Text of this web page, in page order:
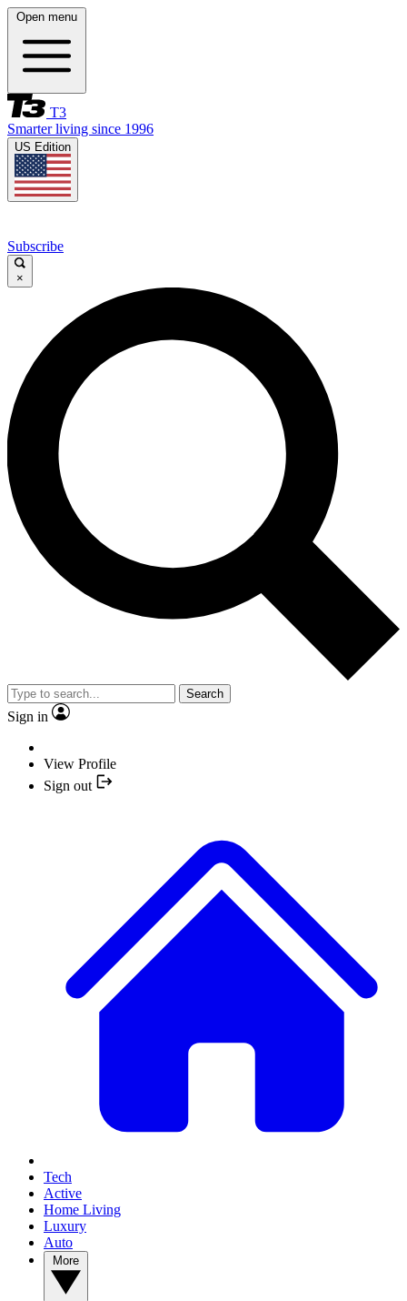
Open menu
T3
Smarter living since 1996
US Edition
Subscribe
×
Search
Sign in
View Profile
Sign out
Tech
Active
Home Living
Luxury
Auto